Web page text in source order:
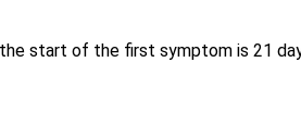
start of the first symptom is 21